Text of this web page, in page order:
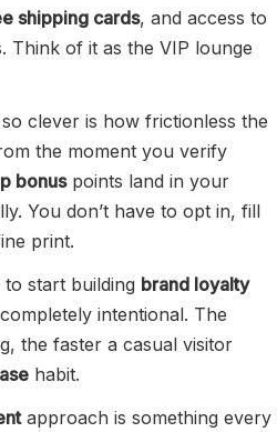
shipping cards, and access to
Think of it as the VIP lounge
clever is how frictionless the
the moment you verify
bonuspoints land in your
You don’t have to opt in, fill
print.
start building brand loyalty
intentional. The
the faster a casual visitor
habit.
approach is something every